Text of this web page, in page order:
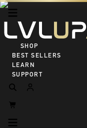
SHOP ALL
BEST SELLERS
LEARN
SUPPORT